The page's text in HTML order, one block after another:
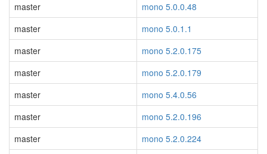
master
mono 5.0.0.48
master
mono 5.0.1.1
master
mono 5.2.0.175
master
mono 5.2.0.179
master
mono 5.4.0.56
master
mono 5.2.0.196
master
mono 5.2.0.224